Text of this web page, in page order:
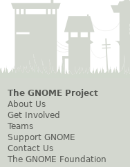
The GNOME Project
About Us
Get Involved
Teams
Support GNOME
Contact Us
The GNOME Foundation